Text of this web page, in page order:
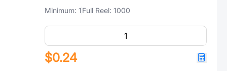
Minimum: 1Full Reel: 1000
$0.24